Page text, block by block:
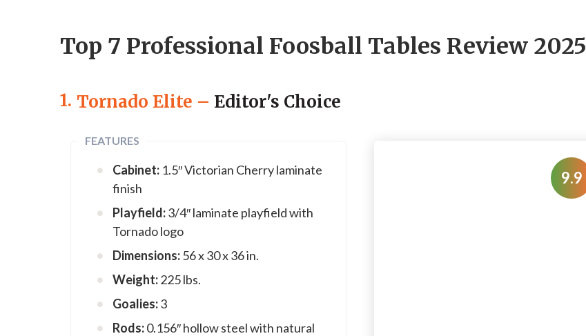
Top 7 Professional Foosball Tables Review 2025
1. Tornado Elite – Editor's Choice
FEATURES
Cabinet: 1.5″ Victorian Cherry laminate
finish
Playfield:3/4″ laminate playfield with
Tornado logo
Dimensions:56 x 30 x 36 in.
Weight:225 lbs.
Goalies:3
Rods:0.156″ hollow steel with natural
9.9